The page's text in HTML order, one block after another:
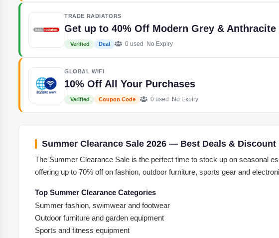
TRADE RADIATORS
Get up to 40% Off Modern Grey &
Verified Deal 0 used No Expiry
GLOBAL WIFI
10% Off All Your Purchases
Verified Coupon Code 0 used No Expiry
Summer Clearance Sale 2026 — Best Deals & Discount
The Summer Clearance Sale is the perfect time to stock up on seasonal
offering up to 70% off on fashion, outdoor furniture, sports gear and
Top Summer Clearance Categories
Summer fashion, swimwear and footwear
Outdoor furniture and garden equipment
Sports and fitness equipment